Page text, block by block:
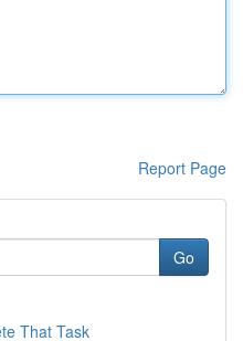
Report Page
Go
That Task